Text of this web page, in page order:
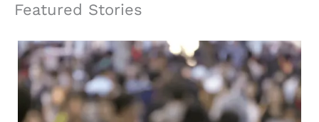
Featured Stories